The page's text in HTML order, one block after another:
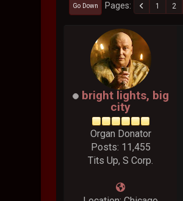
Go Down Pages 1 2
bright lights, big
city
Organ Donator
Posts: 11,455
Tits Up, S Corp.